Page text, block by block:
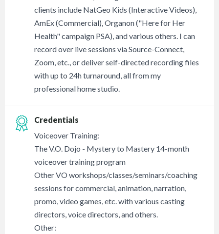
clients include NatGeo Kids (Interactive Videos),
AmEx (Commercial), Organon ("Here for Her
Health" campaign PSA), and various others. I can
record over live sessions via Source-Connect,
Zoom, etc., or deliver self-directed recording files
with up to 24h turnaround, all from my
professional home studio.
Credentials
Voiceover Training:
The V.O. Dojo - Mystery to Mastery 14-month
voiceover training program
Other VO workshops/classes/seminars/coaching
sessions for commercial, animation, narration,
promo, video games, etc. with various casting
directors, voice directors, and others.
Other: